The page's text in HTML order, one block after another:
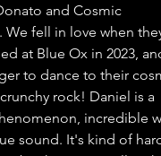
and Cosmic
We fell in love when
at Blue Ox in 2023,
to dance to their
rock! Daniel is a
incredible
sound. It's kind of